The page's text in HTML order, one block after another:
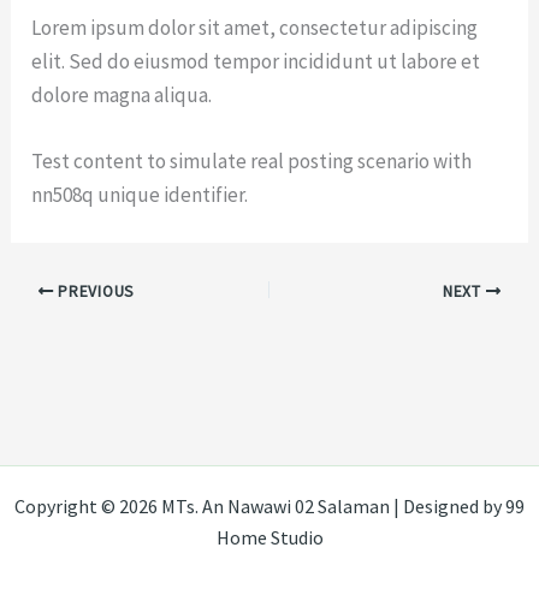
Lorem ipsum dolor sit amet, consectetur adipiscing
elit. Sed do eiusmod tempor incididunt ut labore et
dolore magna aliqua.
Test content to simulate real posting scenario with
nn508q unique identifier.
PREVIOUS NEXT
Copyright © 2026 MTs. An Nawawi 02 Salaman | Designed by 99
Home Studio